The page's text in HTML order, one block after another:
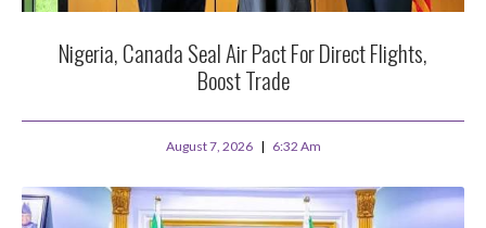
Nigeria, Canada Seal Air Pact For Direct Flights,
Boost Trade
August 7, 2026 6:32 Am